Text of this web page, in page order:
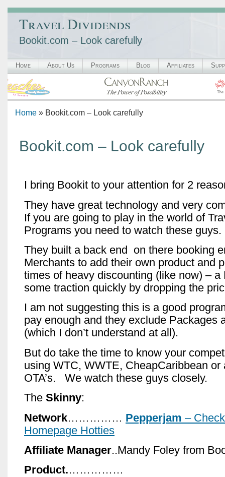
Travel Dividends
Bookit.com – Look carefully
Home About Us Programs Blog Affiliates
Home » Bookit.com – Look carefully
Bookit.com – Look carefully
I bring Bookit to your attention for 2
They have great technology and very
If you are going to play in the world of
Programs you need to watch these guys.
They built a back end on there booking
Merchants to add their own product and
times of heavy discounting (like now) – a
some traction quickly by dropping the
I am not suggesting this is a good
pay enough and they exclude Packages
(which I don’t understand at all).
But do take the time to know your
using WTC, WWTE, CheapCaribbean or
OTA’s. We watch these guys closely.
The Skinny:
Network…………… Pepperjam –
Homepage Hotties
Affiliate Manager..Mandy Foley from
Product.……………